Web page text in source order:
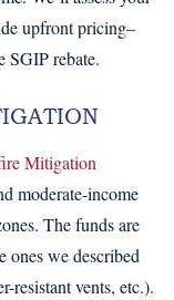
upfront pricing–
SGIP rebate.
Mitigation
moderate-income
The funds are
ones we described
resistant vents, etc.).